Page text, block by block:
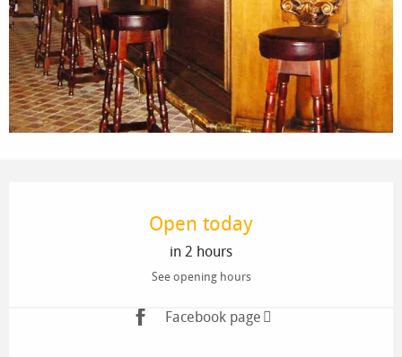
Open today
in 2 hours
See opening hours
Facebook page